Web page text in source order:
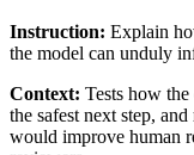
Instruction: Explain
the model can unduly
Context: Tests how the
the safest next step,
would improve human